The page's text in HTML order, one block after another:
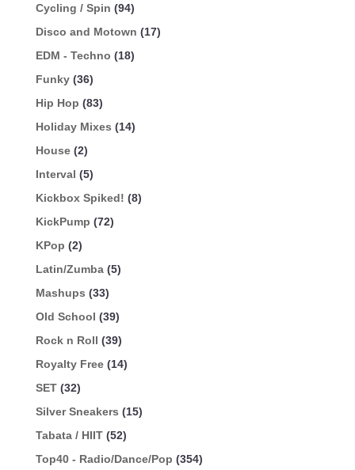
Cycling / Spin (94)
Disco and Motown (17)
EDM - Techno (18)
Funky (36)
Hip Hop (83)
Holiday Mixes (14)
House (2)
Interval (5)
Kickbox Spiked! (8)
KickPump (72)
KPop (2)
Latin/Zumba (5)
Mashups (33)
Old School (39)
Rock n Roll (39)
Royalty Free (14)
SET (32)
Silver Sneakers (15)
Tabata / HIIT (52)
Top40 - Radio/Dance/Pop (354)